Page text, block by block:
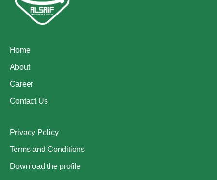
Home
About
Career
Contact Us
Privacy Policy
Terms and Conditions
Download the profile